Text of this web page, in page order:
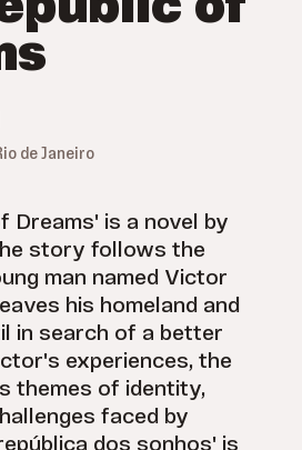
de Janeiro
Dreams' is a novel by
story follows the
man named Victor
his homeland and
in search of a better
experiences, the
themes of identity,
faced by
dos sonhos' is